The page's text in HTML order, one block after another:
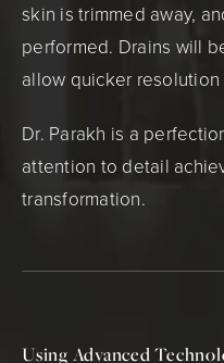
skin is trimmed away,
performed. Drains will
allow quicker
Dr. Parakh is a
attention to detail
transformation.
Using Advanced